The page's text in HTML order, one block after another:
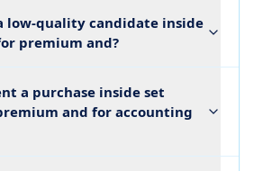
low-quality candidate inside
premium and?
a purchase inside set
and for accounting